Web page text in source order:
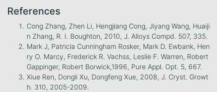
References
Cong Zhang, Zhen Li, Hengjiang Cong, Jiyang Wang, Huaiji
n Zhang, R. I. Boughton, 2010, J. Alloys Compd. 507, 335.
Mark J, Patricia Cunningham Rosker, Mark D. Ewbank, Hen
ry O. Marcy, Frederick R. Vachss, Leslie F. Warren, Robert
Gappinger, Robert Borwick,1996, Pure Appl. Opt. 5, 667.
Xiue Ren, Dongli Xu, Dongfeng Xue, 2008, J. Cryst. Growt
h. 310, 2005-2009.